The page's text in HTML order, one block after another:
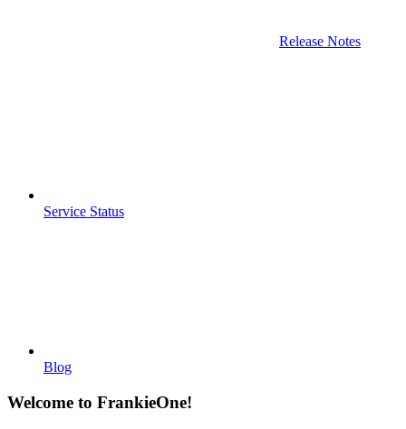
Release Notes
Service Status
Blog
Welcome to FrankieOne!